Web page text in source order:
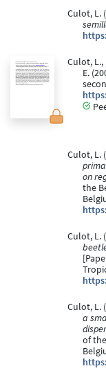
Culot, L.
Culot, L.,
E.
Culot, L.
on
the
Culot, L.
Culot, L.
a
of